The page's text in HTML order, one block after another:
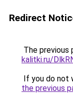
Redirect
The previous
kalitki.ru/
If you do not
the previous